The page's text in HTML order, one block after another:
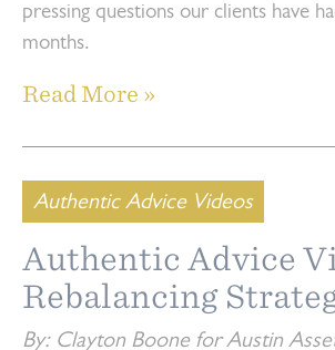
pressing questions our clients have
months.
Read More »
Authentic Advice Videos
Authentic Advice
Rebalancing
By: Clayton Boone for Austin